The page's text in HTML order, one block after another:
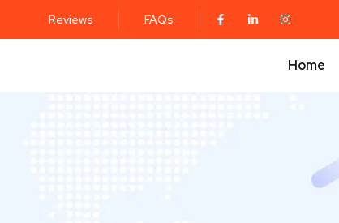
Reviews FAQs
Home